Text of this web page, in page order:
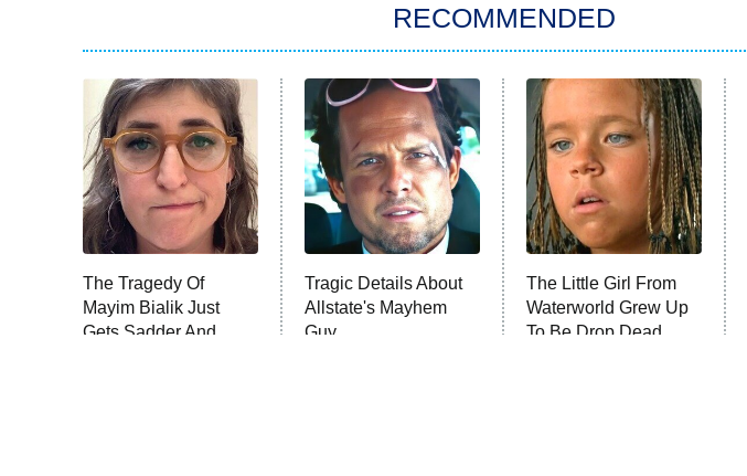
RECOMMENDED
The Tragedy Of
Mayim Bialik Just
Gets Sadder And
Tragic Details About
Allstate's Mayhem
Guy
The Little Girl From
Waterworld Grew Up
To Be Drop Dead